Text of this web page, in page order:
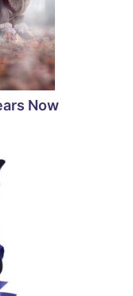
Now